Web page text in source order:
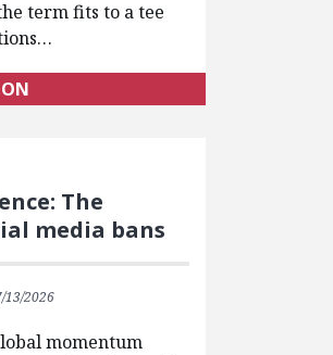
term fits to a tee
The
media bans
13/2026
momentum